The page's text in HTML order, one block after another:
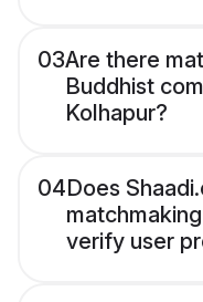
03Are there
Buddhist
Kolhapur?
04Does
verify user